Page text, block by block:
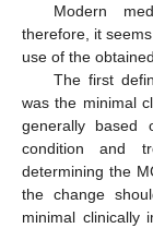
Modern
therefore, it
use of the
The first
was the minimal
generally based
condition and
determining the
the change
minimal clinically